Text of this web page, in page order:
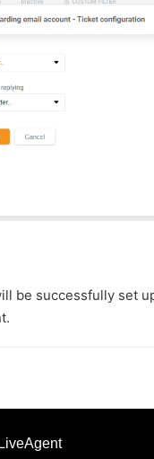
be successfully set
LiveAgent